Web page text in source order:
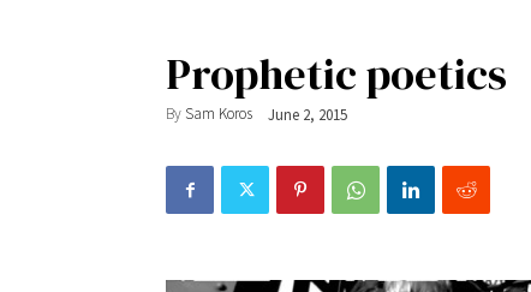
Prophetic poetics
By Sam Koros June 2, 2015